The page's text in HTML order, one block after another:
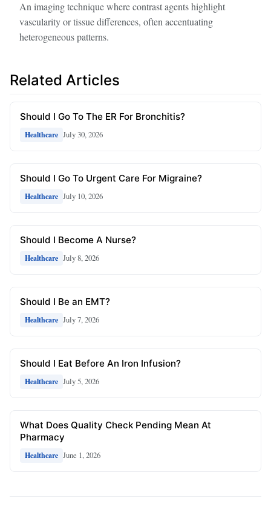
An imaging technique where contrast agents highlight
vascularity or tissue differences, often accentuating
heterogeneous patterns.
Related Articles
Should I Go To The ER For Bronchitis?
Healthcare July 30, 2026
Should I Go To Urgent Care For Migraine?
Healthcare July 10, 2026
Should I Become A Nurse?
Healthcare July 8, 2026
Should I Be an EMT?
Healthcare July 7, 2026
Should I Eat Before An Iron Infusion?
Healthcare July 5, 2026
What Does Quality Check Pending Mean At
Pharmacy
Healthcare June 1, 2026